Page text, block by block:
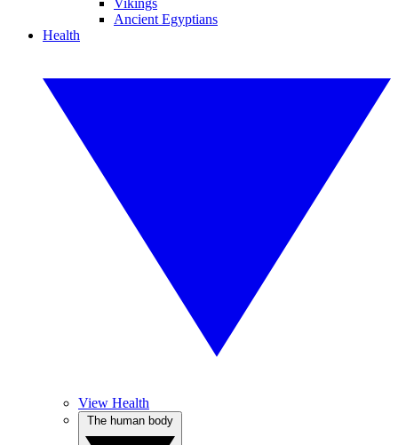
Vikings
Ancient Egyptians
Health
View Health